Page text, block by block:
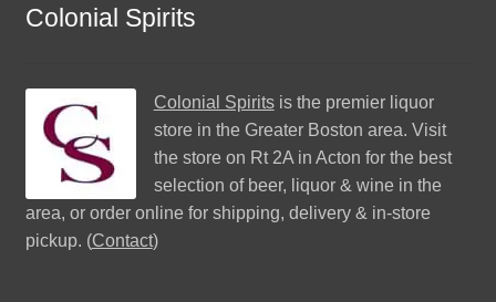
Colonial Spirits
Colonial Spiritsis the premier liquor
store in the Greater Boston area. Visit
the store on Rt 2A in Acton for the best
selection of beer, liquor & wine in the
area, or order online for shipping, delivery & in-store
pickup. (Contact)